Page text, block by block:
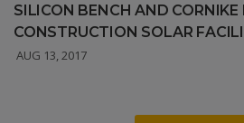
SILICON BENCH AND CORNIKE
CONSTRUCTION SOLAR
AUG 13, 2017